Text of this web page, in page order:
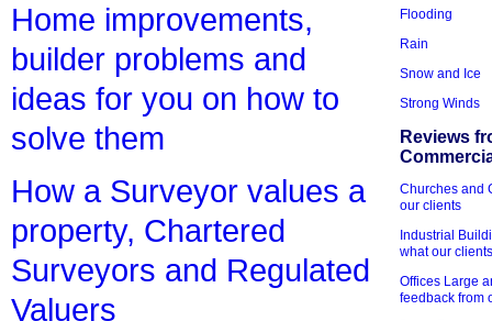
Home improvements,
builder problems and
ideas for you on how to
solve them
How a Surveyor values a
property, Chartered
Surveyors and Regulated
Valuers
Flooding
Rain
Snow and Ice
Strong Winds
Reviews
Churches and
our clients
Industrial
what our
Offices Large
feedback from